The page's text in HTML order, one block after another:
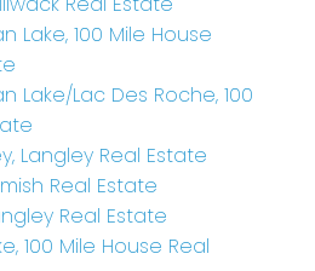
Lake, 100 Mile House
Lake/Lac Des Roche, 100
Langley Real Estate
Real Estate
Real Estate
100 Mile House Real